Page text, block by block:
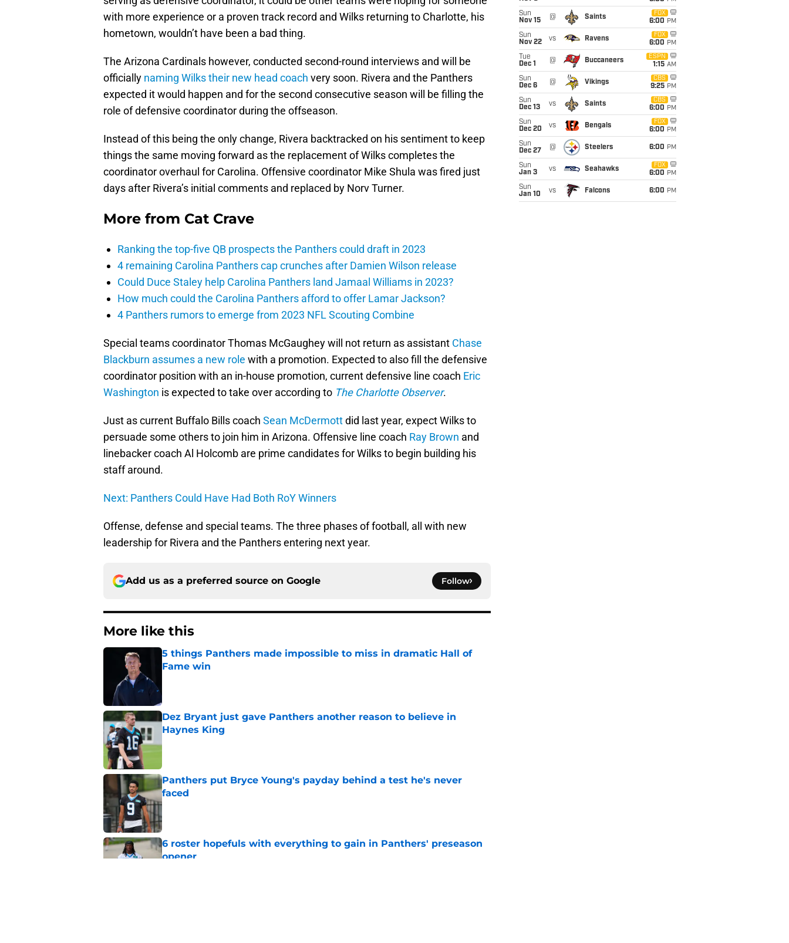
with more experience or a proven track record and Wilks returning to Charlotte, his
hometown, wouldn’t have been a bad thing.
The Arizona Cardinals however, conducted second-round interviews and will be
officially naming Wilks their new head coach very soon. Rivera and the Panthers
expected it would happen and for the second consecutive season will be filling the
role of defensive coordinator during the offseason.
Instead of this being the only change, Rivera backtracked on his sentiment to keep
things the same moving forward as the replacement of Wilks completes the
coordinator overhaul for Carolina. Offensive coordinator Mike Shula was fired just
days after Rivera’s initial comments and replaced by Norv Turner.
More from Cat Crave
Ranking the top-five QB prospects the Panthers could draft in 2023
4 remaining Carolina Panthers cap crunches after Damien Wilson release
Could Duce Staley help Carolina Panthers land Jamaal Williams in 2023?
How much could the Carolina Panthers afford to offer Lamar Jackson?
4 Panthers rumors to emerge from 2023 NFL Scouting Combine
Special teams coordinator Thomas McGaughey will not return as assistant Chase
Blackburn assumes a new role with a promotion. Expected to also fill the defensive
coordinator position with an in-house promotion, current defensive line coach Eric
Washington is expected to take over according to The Charlotte Observer.
Just as current Buffalo Bills coach Sean McDermottdid last year, expect Wilks to
persuade some others to join him in Arizona. Offensive line coach Ray Brown and
linebacker coach Al Holcomb are prime candidates for Wilks to begin building his
staff around.
Next: Panthers Could Have Had Both RoY Winners
Offense, defense and special teams. The three phases of football, all with new
leadership for Rivera and the Panthers entering next year.
Add us as a preferred source on Google Follow
More like this
5 things Panthers made impossible to miss in dramatic Hall of
Fame win
Dez Bryant just gave Panthers another reason to believe in
Haynes King
Panthers put Bryce Young's payday behind a test he's never
faced
Published by on Invalid Date
6 roster hopefuls with everything to gain in Panthers' preseason
opener
Sun
Nov 15
@ Saints
FOX
6:00 PM
Sun
Nov 22
vs Ravens
FOX
6:00 PM
Tue
Dec 1
@ Buccaneers
ESPN
1:15 AM
Sun
Dec 6
@ Vikings
CBS
9:25 PM
Sun
Dec 13
vs Saints
CBS
6:00 PM
Sun
Dec 20
vs Bengals
FOX
6:00 PM
Sun
Dec 27
@ Steelers 6:00 PM
Sun
Jan 3
vs Seahawks
FOX
6:00 PM
Sun
Jan 10
vs Falcons 6:00 PM